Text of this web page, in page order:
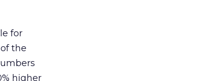
for
the
higher